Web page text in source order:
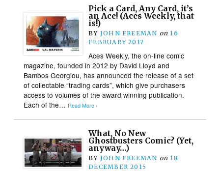
Pick a Card, Any Card, it’s
an Ace! (Aces Weekly, that
is!)
BY JOHN FREEMAN on 16
FEBRUARY 2017
Aces Weekly, the on-line comic
magazine, founded in 2012 by David Lloyd and
Bambos Georgiou, has announced the release of a set
of collectable “trading cards”, which give purchasers
access to volumes of the award winning publication.
Each of the… Read More ›
What, No New
Ghostbusters Comic? (Yet,
anyway…)
BY JOHN FREEMAN on 18
DECEMBER 2015